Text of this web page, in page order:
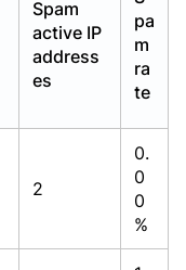
Spam
active IP
address
es
pa
m
ra
te
2
0.
0
0
%